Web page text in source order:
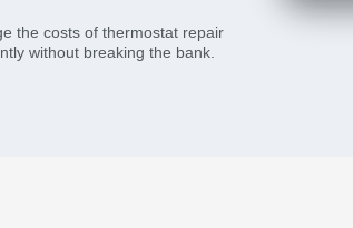
the costs of thermostat repair
without breaking the bank.